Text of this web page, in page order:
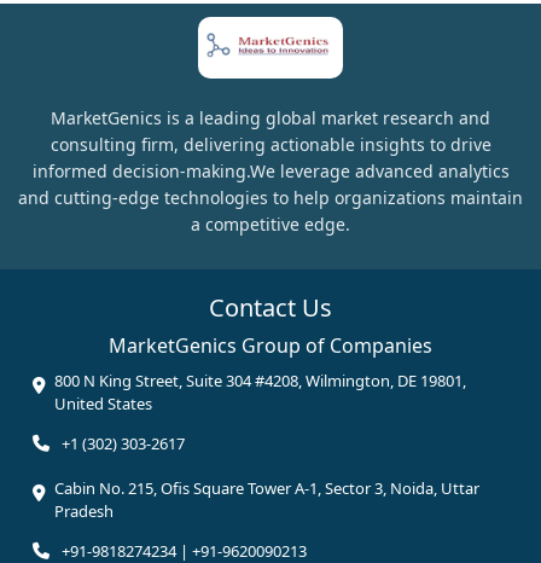
MarketGenics is a leading global market research and
consulting firm, delivering actionable insights to drive
informed decision-making.We leverage advanced analytics
and cutting-edge technologies to help organizations maintain
a competitive edge.
Contact Us
MarketGenics Group of Companies
800 N King Street, Suite 304 #4208, Wilmington, DE 19801,
United States
+1 (302) 303-2617
Cabin No. 215, Ofis Square Tower A-1, Sector 3, Noida, Uttar
Pradesh
+91-9818274234 | +91-9620090213